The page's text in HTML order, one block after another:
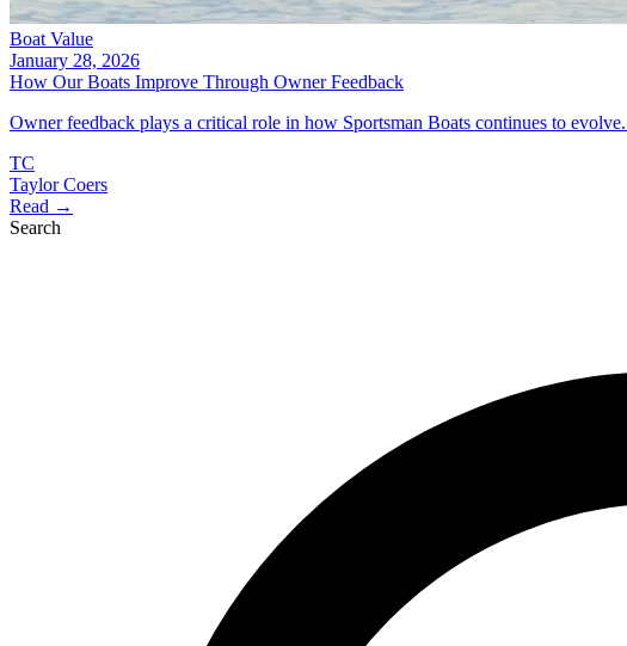
Boat Value
January 28, 2026
How Our Boats Improve Through Owner Feedback
Owner feedback plays a critical role in how Sportsman Boats continues to
TC
Taylor Coers
Read →
Search